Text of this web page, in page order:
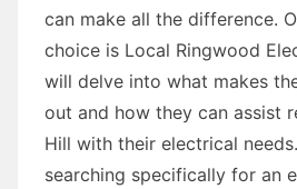
can make all the difference.
choice is Local Ringwood
will delve into what makes
out and how they can assist
Hill with their electrical
searching specifically for an